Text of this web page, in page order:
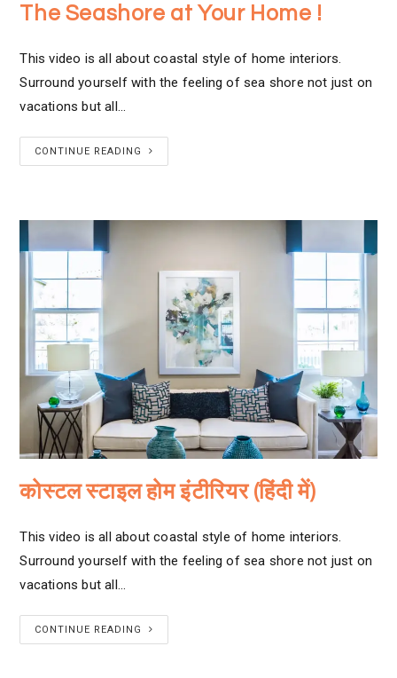
The Seashore at Your Home !
This video is all about coastal style of home interiors.
Surround yourself with the feeling of sea shore not just on
vacations but all…
CONTINUE READING
कोस्टल स्टाइल होम इंटीरियर (हिंदी में)
This video is all about coastal style of home interiors.
Surround yourself with the feeling of sea shore not just on
vacations but all…
CONTINUE READING